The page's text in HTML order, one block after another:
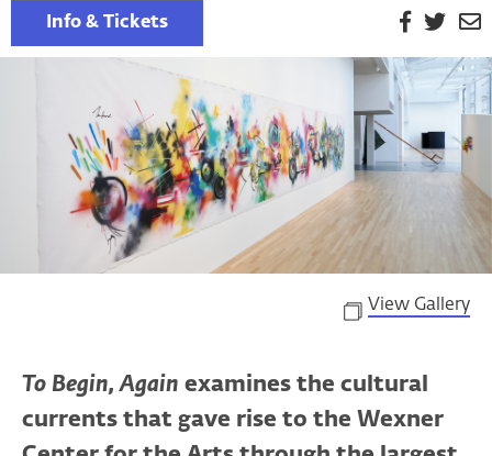
Info & Tickets Facebook
View Gallery
To Begin, Again examines the cultural
currents that gave rise to the Wexner